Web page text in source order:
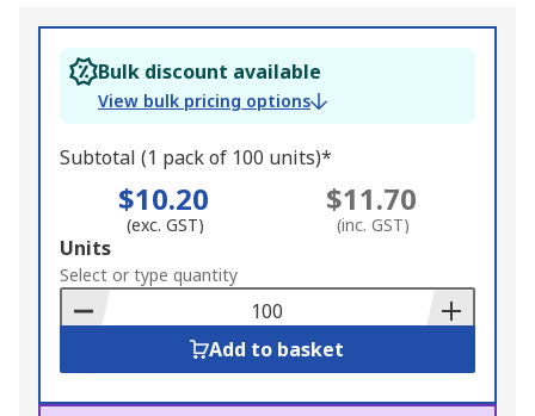
Bulk discount available
View bulk pricing options
Subtotal (1 pack of 100 units)*
$10.20
(exc. GST)
$11.70
(inc. GST)
Add
to
Basket
Units
Select or type quantity
Add to basket